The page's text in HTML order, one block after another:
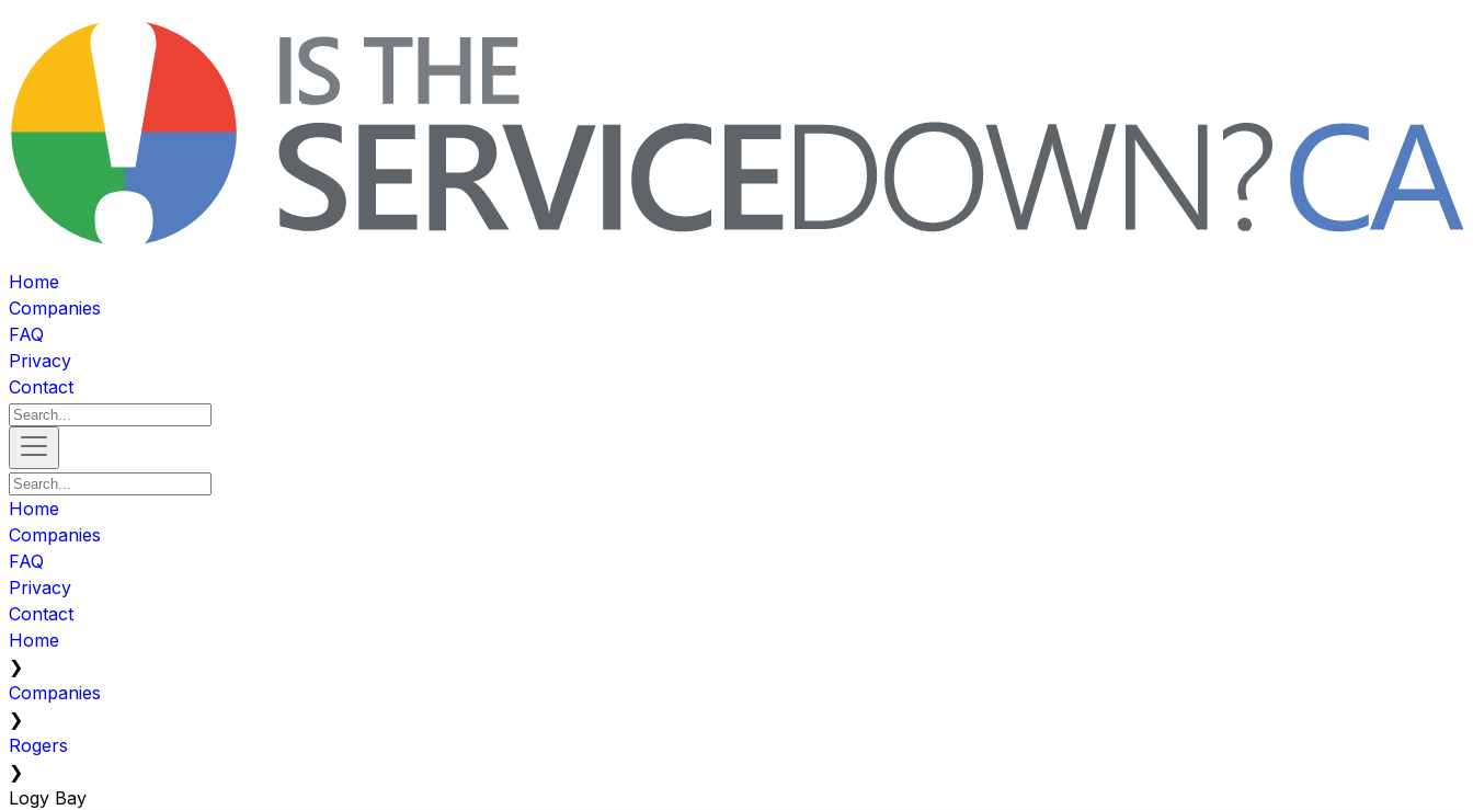
Home
Companies
FAQ
Privacy
Contact
Home
Companies
FAQ
Privacy
Contact
Home
❯
Companies
❯
Rogers
❯
Logy Bay